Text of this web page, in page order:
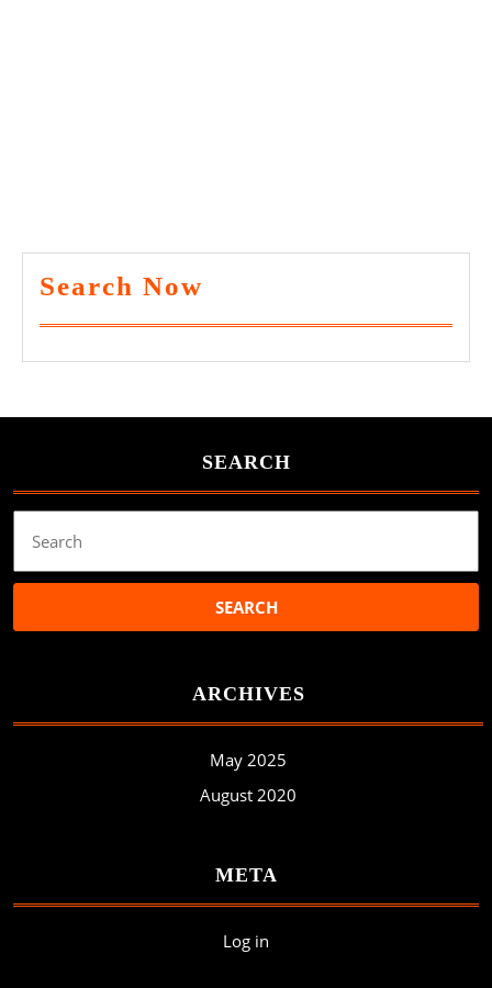
Search Now
SEARCH
for:
ARCHIVES
May 2025
August 2020
META
Log in